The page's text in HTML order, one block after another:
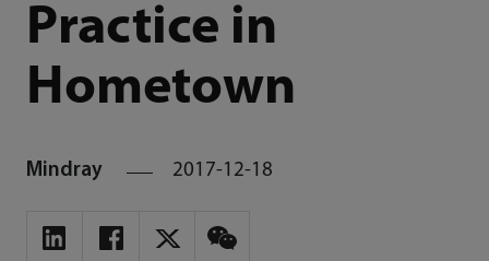
Practice in
Hometown
Mindray 2017-12-18